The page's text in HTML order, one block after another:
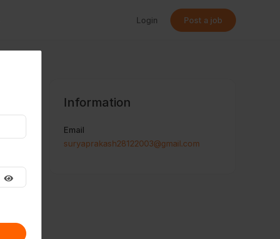
Login Post a job
Information
Email
suryaprakash28122003@gmail.com